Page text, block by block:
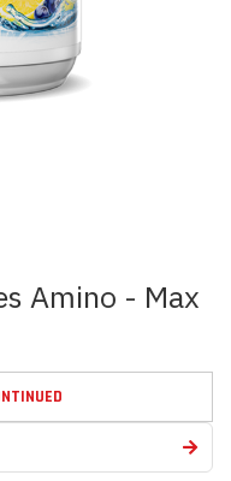
Amino - Max